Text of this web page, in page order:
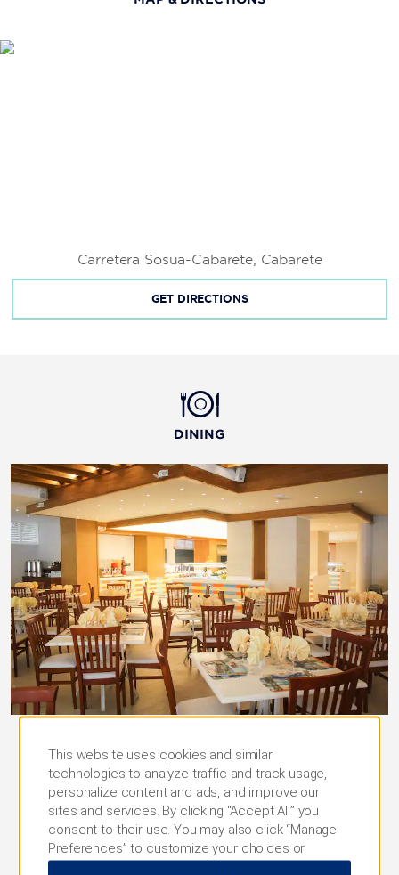
Carretera Sosua-Cabarete, Cabarete
GET DIRECTIONS
DINING
La Bahia
Enjoy a delicious assortment of global cuisine
almost any time of day. Reservations not required.
Daily Hours:
Breakfast: 7:00–11:00
Lunch: 12:30–15:00
This website uses cookies and similar
technologies to analyze traffic and track usage,
personalize content and ads, and improve our
sites and services. By clicking “Accept All” you
consent to their use. You may also click “Manage
Preferences” to customize your choices or
“Reject All” to allow only essential cookies. For